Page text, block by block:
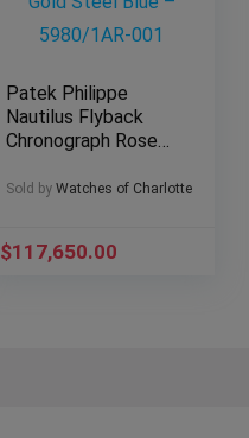
Patek Philippe
Nautilus Flyback
Chronograph Rose
5980/1AR-001
Sold by Watches of Charlotte
$117,650.00